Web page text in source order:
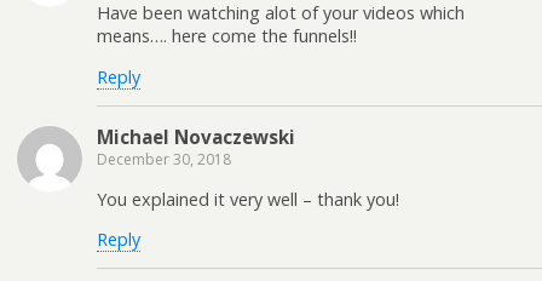
Have been watching alot of your videos which
means…. here come the funnels!!
Reply
Michael Novaczewski
December 30, 2018
You explained it very well – thank you!
Reply